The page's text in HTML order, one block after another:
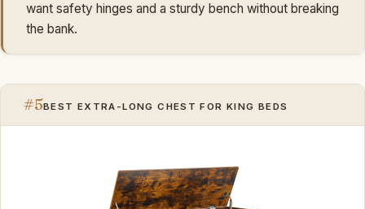
want safety hinges and a sturdy bench without breaking
the bank.
#5BEST EXTRA-LONG CHEST FOR KING BEDS